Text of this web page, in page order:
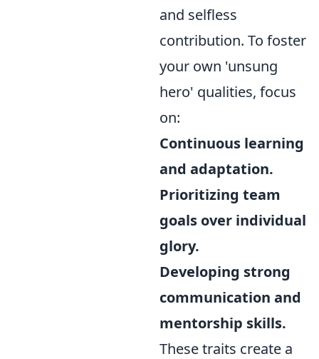
and selfless
contribution. To foster
your own 'unsung
hero' qualities, focus
on:
Continuous learning
and adaptation.
Prioritizing team
goals over individual
glory.
Developing strong
communication and
mentorship skills.
These traits create a